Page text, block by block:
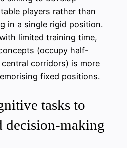
players rather than
in a single rigid position.
limited training time,
(occupy half-
corridors) is more
fixed positions.
tasks to
decision-making